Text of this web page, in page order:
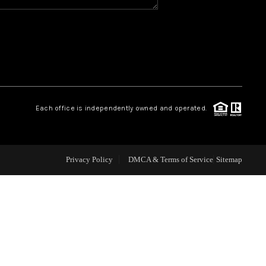
CAREERS
CONNECT
Each office is independently owned and operated.
Privacy Policy DMCA & Terms of Service Sitemap